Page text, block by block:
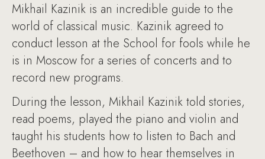
Mikhail Kazinik is an incredible guide to the
world of classical music. Kazinik agreed to
conduct lesson at the School for fools while he
is in Moscow for a series of concerts and to
record new programs.
During the lesson, Mikhail Kazinik told stories,
read poems, played the piano and violin and
taught his students how to listen to Bach and
Beethoven – and how to hear themselves in